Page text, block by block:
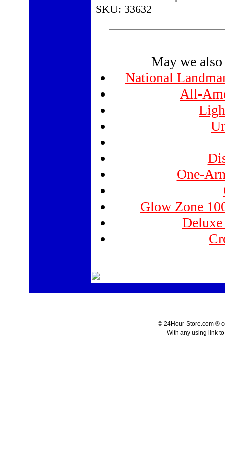
SKU: 33632
May we
National
All-
One-
Glow Zone
© 24Hour-Store.com ®
With any using link